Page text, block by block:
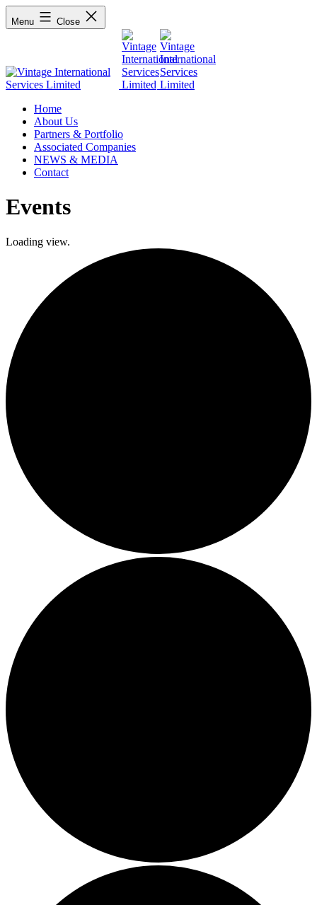
Menu Close
Home
About Us
Partners & Portfolio
Associated Companies
NEWS & MEDIA
Contact
Events
Loading view.